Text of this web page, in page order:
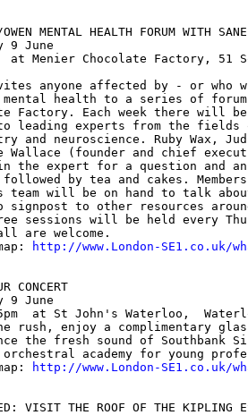
MENTAL HEALTH FORUM WITH SANE
9 June
at Menier Chocolate Factory, 51
anyone affected by - or who
health to a series of
Factory. Each week there will
leading experts from the fields
and neuroscience. Ruby Wax,
Wallace (founder and chief
the expert for a question and
by tea and cakes. Members
team will be on hand to talk
signpost to other resources
sessions will be held every
are welcome.
http://www.London-SE1.co.uk/
CONCERT
9 June
at St John's Waterloo,
rush, enjoy a complimentary
the fresh sound of Southbank
academy for young
http://www.London-SE1.co.uk/
VISIT THE ROOF OF THE KIPLING